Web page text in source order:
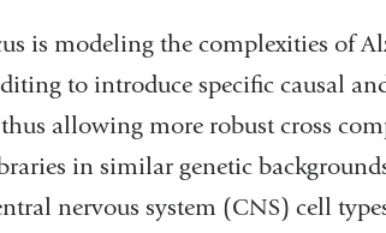
is modeling the complexities of
to introduce specific causal
allowing more robust cross
in similar genetic
nervous system (CNS) cell